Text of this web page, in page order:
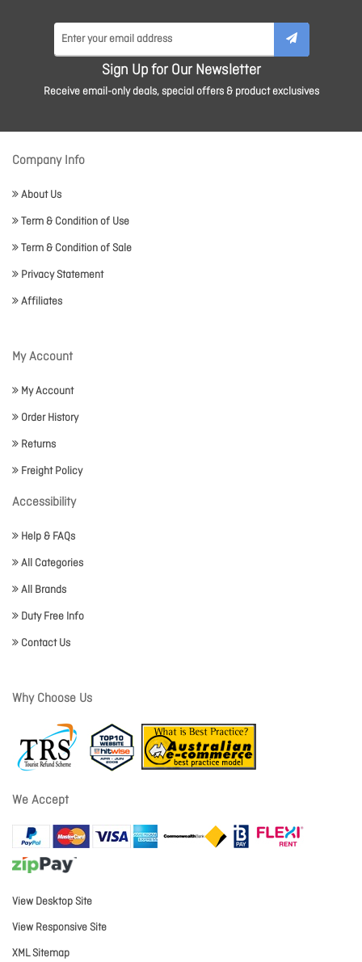
Sign Up for Our Newsletter
Receive email-only deals, special offers & product exclusives
Company Info
About Us
Term & Condition of Use
Term & Condition of Sale
Privacy Statement
Affiliates
My Account
My Account
Order History
Returns
Freight Policy
Accessibility
Help & FAQs
All Categories
All Brands
Duty Free Info
Contact Us
Why Choose Us
We Accept
View Desktop Site
View Responsive Site
XML Sitemap